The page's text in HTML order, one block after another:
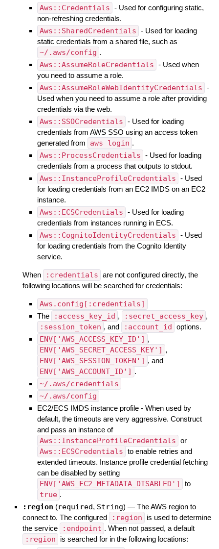
Aws::Credentials - Used for configuring static,
non-refreshing credentials.
Aws::SharedCredentials - Used for loading
static credentials from a shared file, such as
~/.aws/config .
Aws::AssumeRoleCredentials - Used when
you need to assume a role.
Aws::AssumeRoleWebIdentityCredentials -
Used when you need to assume a role after providing
credentials via the web.
Aws::SSOCredentials - Used for loading
credentials from AWS SSO using an access token
generated from
aws login .
Aws::ProcessCredentials - Used for loading
credentials from a process that outputs to stdout.
Aws::InstanceProfileCredentials - Used
for loading credentials from an EC2 IMDS on an EC2
instance.
Aws::ECSCredentials - Used for loading
credentials from instances running in ECS.
Aws::CognitoIdentityCredentials - Used
for loading credentials from the Cognito Identity
service.
When :credentials are not configured directly, the
following locations will be searched for credentials:
Aws.config[:credentials]
The :access_key_id , :secret_access_key ,
:session_token , and :account_id options.
ENV['AWS_ACCESS_KEY_ID'] ,
ENV['AWS_SECRET_ACCESS_KEY'] ,
ENV['AWS_SESSION_TOKEN'] , and
ENV['AWS_ACCOUNT_ID'] .
~/.aws/credentials
~/.aws/config
EC2/ECS IMDS instance profile - When used by
default, the timeouts are very aggressive. Construct
and pass an instance of
Aws::InstanceProfileCredentials or
Aws::ECSCredentials to enable retries and
extended timeouts. Instance profile credential fetching
can be disabled by setting
ENV['AWS_EC2_METADATA_DISABLED'] to
true .
:region (required, String) — The AWS region to
connect to. The configured
:region
is used to determine
the service
:endpoint . When not passed, a default
:region is searched for in the following locations: